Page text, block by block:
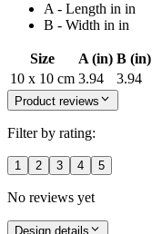
A - Length in in
B - Width in in
Size A (in) B (in)
10 x 10 cm 3.94 3.94
Product reviews
Filter by rating:
1 2 3 4 5
No reviews yet
Design details